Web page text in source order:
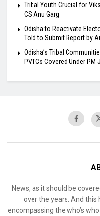
Tribal Youth Crucial for
CS Anu Garg
Odisha to Reactivate
Told to Submit Report by
Odisha’s Tribal
PVTGs Covered Under PM
News, as it should be
over the years. And this
encompassing the who’s